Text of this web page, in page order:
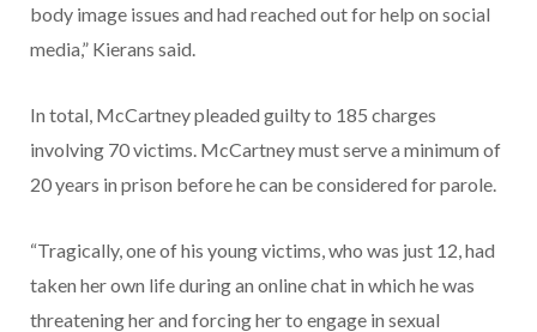
body image issues and had reached out for help on social
media,” Kierans said.
In total, McCartney pleaded guilty to 185 charges
involving 70 victims. McCartney must serve a minimum of
20 years in prison before he can be considered for parole.
“Tragically, one of his young victims, who was just 12, had
taken her own life during an online chat in which he was
threatening her and forcing her to engage in sexual